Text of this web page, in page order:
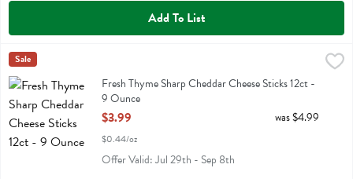
Add To List
Fresh Thyme Sharp Cheddar Cheese Sticks 12ct - 9 Ounce
$3.99
Fresh Thyme Sharp Cheddar Cheese Sticks 12ct
Fresh Thyme
Sale
Fresh Thyme Sharp Cheddar Cheese Sticks 12ct -
9 Ounce
Open Product Description
$3.99
$0.44/oz
was $4.99
Offer Valid: Jul 29th - Sep 8th